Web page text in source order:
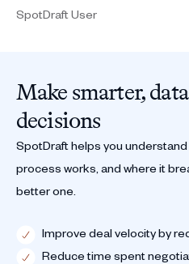
SpotDraft User
Make smarter,
decisions
SpotDraft helps you
process works, and where it
better one.
Improve deal velocity by
Reduce time spent